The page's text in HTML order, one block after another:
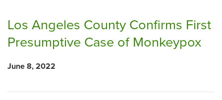
Los Angeles County Confirms First
Presumptive Case of Monkeypox
June 8, 2022